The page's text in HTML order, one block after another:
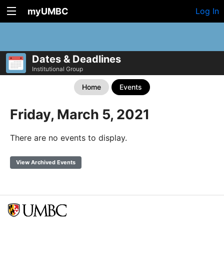
myUMBC Log In
Dates & Deadlines
Institutional Group
Home Events
Friday, March 5, 2021
There are no events to display.
View Archived Events